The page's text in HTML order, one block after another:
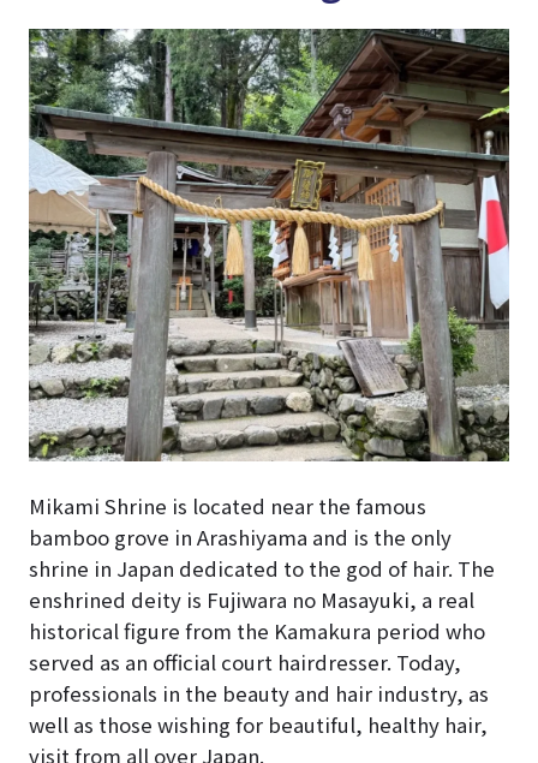
Mikami Shrine is located near the famous
bamboo grove in Arashiyama and is the only
shrine in Japan dedicated to the god of hair. The
enshrined deity is Fujiwara no Masayuki, a real
historical figure from the Kamakura period who
served as an official court hairdresser. Today,
professionals in the beauty and hair industry, as
well as those wishing for beautiful, healthy hair,
visit from all over Japan.